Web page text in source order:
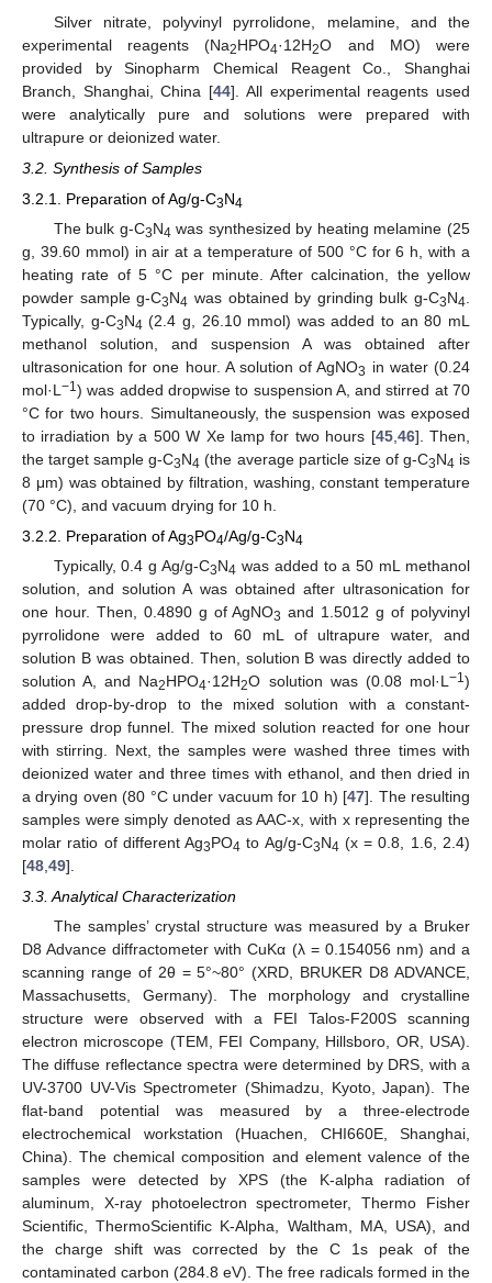
Silver nitrate, polyvinyl pyrrolidone, melamine, and the
experimental reagents (Na2HPO4·12H2O and MO) were
provided by Sinopharm Chemical Reagent Co., Shanghai
Branch, Shanghai, China [44]. All experimental reagents used
were analytically pure and solutions were prepared with
ultrapure or deionized water.
3.2. Synthesis of Samples
3.2.1. Preparation of Ag/g-C3N4
The bulk g-C3N4 was synthesized by heating melamine (25
g, 39.60 mmol) in air at a temperature of 500 °C for 6 h, with a
heating rate of 5 °C per minute. After calcination, the yellow
powder sample g-C3N4 was obtained by grinding bulk g-C3N4
Typically, g-C3N4 (2.4 g, 26.10 mmol) was added to an 80 mL
methanol solution, and suspension A was obtained after
ultrasonication for one hour. A solution of AgNO3 in water (0.24
mol·L −1) was added dropwise to suspension A, and stirred at 70
°C for two hours. Simultaneously, the suspension was exposed
to irradiation by a 500 W Xe lamp for two hours [45, 46]. Then,
the target sample g-C3N4 (the average particle size of g-C3N4 is
8 μm) was obtained by filtration, washing, constant temperature
(70 °C), and vacuum drying for 10 h.
3.2.2. Preparation of Ag3PO4/Ag/g-C3N4
Typically, 0.4 g Ag/g-C3N4 was added to a 50 mL methanol
solution, and solution A was obtained after ultrasonication for
one hour. Then, 0.4890 g of AgNO3 and 1.5012 g of polyvinyl
pyrrolidone were added to 60 mL of ultrapure water, and
solution B was obtained. Then, solution B was directly added to
solution A, and Na2HPO4·12H2O solution was (0.08 mol·L−1)
added drop-by-drop to the mixed solution with a constant-
pressure drop funnel. The mixed solution reacted for one hour
with stirring. Next, the samples were washed three times with
deionized water and three times with ethanol, and then dried in
a drying oven (80 °C under vacuum for 10 h) [47]. The resulting
samples were simply denoted as AAC-x, with x representing the
molar ratio of different Ag3PO4 to Ag/g-C3N4 (x = 0.8, 1.6, 2.4)
[48 49].
3.3. Analytical Characterization
The samples’ crystal structure was measured by a Bruker
D8 Advance diffractometer with CuKα (λ = 0.154056 nm) and a
scanning range of 2θ = 5°~80° (XRD, BRUKER D8 ADVANCE,
Massachusetts, Germany). The morphology and crystalline
structure were observed with a FEI Talos-F200S scanning
electron microscope (TEM, FEI Company, Hillsboro, OR, USA).
The diffuse reflectance spectra were determined by DRS, with a
UV-3700 UV-Vis Spectrometer (Shimadzu, Kyoto, Japan). The
flat-band potential was measured by a three-electrode
electrochemical workstation (Huachen, CHI660E, Shanghai,
China). The chemical composition and element valence of the
samples were detected by XPS (the K-alpha radiation of
aluminum, X-ray photoelectron spectrometer, Thermo Fisher
Scientific, ThermoScientific K-Alpha, Waltham, MA, USA), and
the charge shift was corrected by the C 1s peak of the
contaminated carbon (284.8 eV). The free radicals formed in the